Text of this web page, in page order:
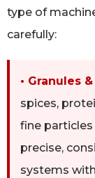
type of
carefully:
• Granules
spices,
fine
precise,
systems